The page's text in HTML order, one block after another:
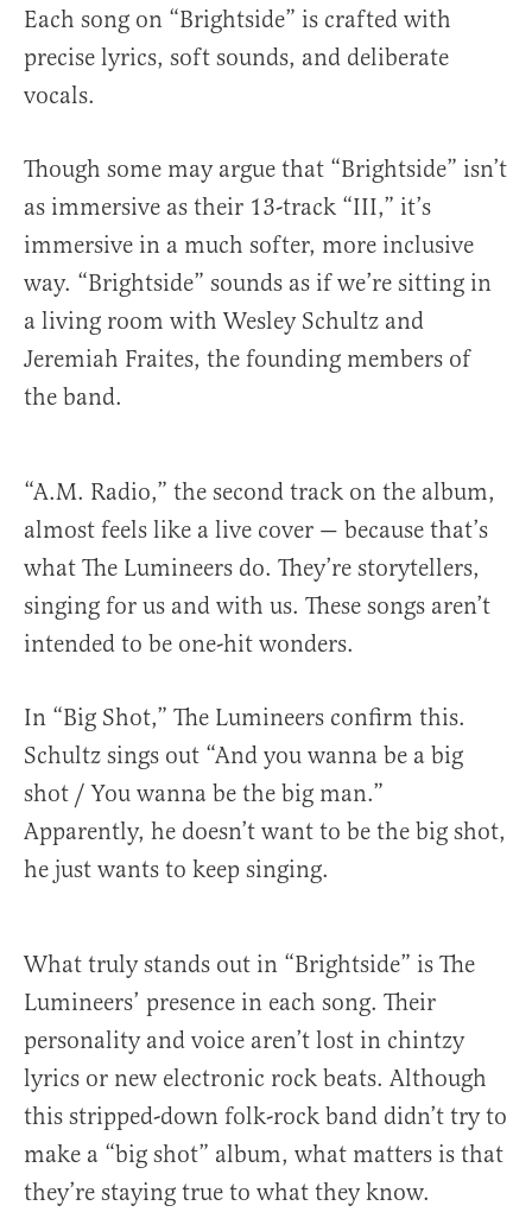
Each song on “Brightside” is crafted with
precise lyrics, soft sounds, and deliberate
vocals.
Though some may argue that “Brightside” isn’t
as immersive as their 13-track “III,” it’s
immersive in a much softer, more inclusive
way. “Brightside” sounds as if we’re sitting in
a living room with Wesley Schultz and
Jeremiah Fraites, the founding members of
the band.
“A.M. Radio,” the second track on the album,
almost feels like a live cover — because that’s
what The Lumineers do. They’re storytellers,
singing for us and with us. These songs aren’t
intended to be one-hit wonders.
In “Big Shot,” The Lumineers confirm this.
Schultz sings out “And you wanna be a big
shot / You wanna be the big man.”
Apparently, he doesn’t want to be the big shot,
he just wants to keep singing.
What truly stands out in “Brightside” is The
Lumineers’ presence in each song. Their
personality and voice aren’t lost in chintzy
lyrics or new electronic rock beats. Although
this stripped-down folk-rock band didn’t try to
make a “big shot” album, what matters is that
they’re staying true to what they know.